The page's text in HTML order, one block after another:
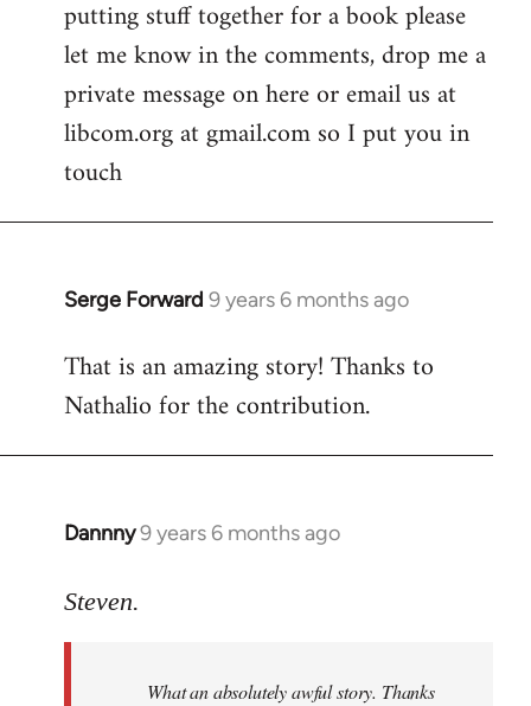
putting stuff together for a book please
let me know in the comments, drop me a
private message on here or email us at
libcom.org at gmail.com so I put you in
touch
Serge Forward 9 years 6 months ago
In
to
Welcome
libcom.org
That is an amazing story! Thanks to
Nathalio for the contribution.
Dannny9 years 6 months ago
In
to
libcom.org
Steven.
What an absolutely awful story. Thanks